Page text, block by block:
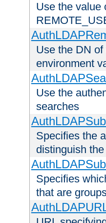
Use the value
Use the DN
environment
Use the
searches
Specifies the
distinguish
Specifies
that are